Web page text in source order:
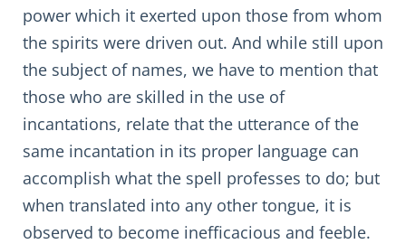
power which it exerted upon those from whom
the spirits were driven out. And while still upon
the subject of names, we have to mention that
those who are skilled in the use of
incantations, relate that the utterance of the
same incantation in its proper language can
accomplish what the spell professes to do; but
when translated into any other tongue, it is
observed to become inefficacious and feeble.